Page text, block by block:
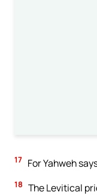
17 For Yahweh
18 The Levitical